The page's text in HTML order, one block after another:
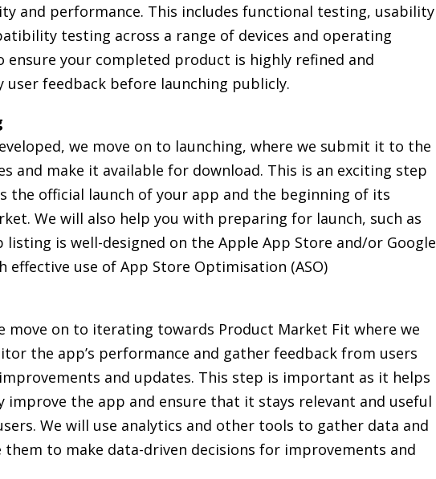
and performance. This includes functional testing, usability
testing across a range of devices and operating
ensure your completed product is highly refined and
user feedback before launching publicly.
we move on to launching, where we submit it to the
and make it available for download. This is an exciting step
the official launch of your app and the beginning of its
We will also help you with preparing for launch, such as
listing is well-designed on the Apple App Store and/or Google
effective use of App Store Optimisation (ASO)
move on to iterating towards Product Market Fit where we
the app’s performance and gather feedback from users
and updates. This step is important as it helps
improve the app and ensure that it stays relevant and useful
We will use analytics and other tools to gather data and
them to make data-driven decisions for improvements and